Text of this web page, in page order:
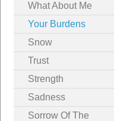
What About Me
Your Burdens
Snow
Trust
Strength
Sadness
Sorrow Of The